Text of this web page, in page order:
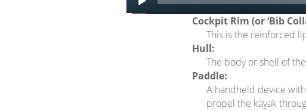
A strap or pad that
Cockpit Rim (or ‘Bib
This is the reinforced
Hull:
The body or shell of
Paddle:
A handheld device
propel the kayak